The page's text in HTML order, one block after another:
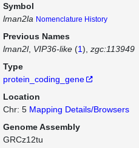
Symbol
lman2la Nomenclature History
Previous Names
lman2l VIP36-like (1) zgc:113949
Type
protein_coding_gene
Location
Chr: 5 Mapping Details/Browsers
Genome Assembly
GRCz12tu